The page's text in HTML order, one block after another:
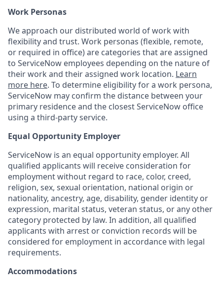
Work Personas
We approach our distributed world of work with
flexibility and trust. Work personas (flexible, remote,
or required in office) are categories that are assigned
to ServiceNow employees depending on the nature of
their work and their assigned work location. Learn
more here. To determine eligibility for a work persona,
ServiceNow may confirm the distance between your
primary residence and the closest ServiceNow office
using a third-party service.
Equal Opportunity Employer
ServiceNow is an equal opportunity employer. All
qualified applicants will receive consideration for
employment without regard to race, color, creed,
religion, sex, sexual orientation, national origin or
nationality, ancestry, age, disability, gender identity or
expression, marital status, veteran status, or any other
category protected by law. In addition, all qualified
applicants with arrest or conviction records will be
considered for employment in accordance with legal
requirements.
Accommodations